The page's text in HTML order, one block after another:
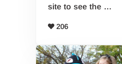
site to see the …
206